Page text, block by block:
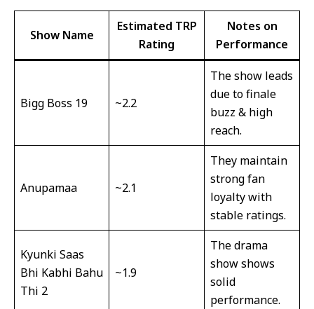
Show Name
Estimated TRP
Rating
Notes on
Performance
Bigg Boss 19 ~2.2
The show leads
due to finale
buzz & high
reach.
Anupamaa ~2.1
They maintain
strong fan
loyalty with
stable ratings.
Kyunki Saas
Bhi Kabhi Bahu
Thi 2
~1.9
The drama
show shows
solid
performance.